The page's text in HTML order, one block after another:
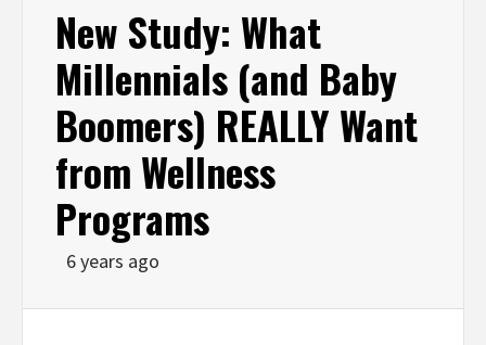
New Study: What
Millennials (and Baby
Boomers) REALLY Want
from Wellness
Programs
6 years ago